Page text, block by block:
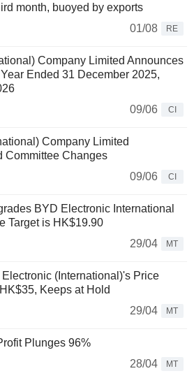
month, buoyed by exports
01/08
RE
Company Limited Announces
Ended 31 December 2025,
09/06
CI
Company Limited
Committee Changes
09/06
CI
BYD Electronic International
Target is HK$19.90
29/04
MT
(International)'s Price
Keeps at Hold
29/04
MT
Plunges 96%
28/04
MT